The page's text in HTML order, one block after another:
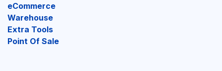
eCommerce
Warehouse
Extra Tools
Point Of Sale